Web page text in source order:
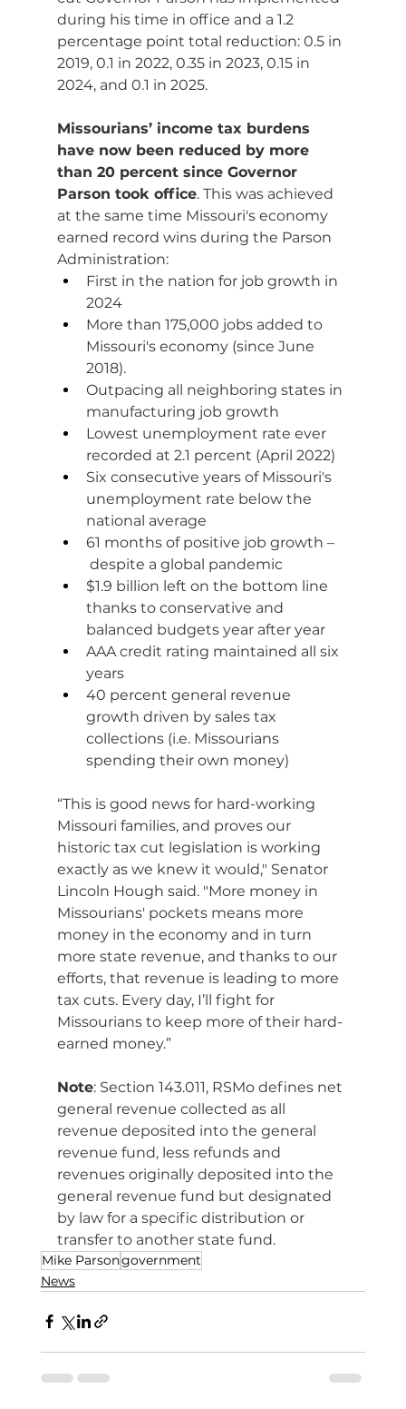
during his time in office and a 1.2
percentage point total reduction: 0.5 in
2019, 0.1 in 2022, 0.35 in 2023, 0.15 in
2024, and 0.1 in 2025.
Missourians’ income tax burdens
have now been reduced by more
than 20 percent since Governor
Parson took office. This was achieved
at the same time Missouri's economy
earned record wins during the Parson
Administration:
First in the nation for job growth in
2024
More than 175,000 jobs added to
Missouri's economy (since June
2018).
Outpacing all neighboring states in
manufacturing job growth
Lowest unemployment rate ever
recorded at 2.1 percent (April 2022)
Six consecutive years of Missouri's
unemployment rate below the
national average
61 months of positive job growth –
despite a global pandemic
$1.9 billion left on the bottom line
thanks to conservative and
balanced budgets year after year
AAA credit rating maintained all six
years
40 percent general revenue
growth driven by sales tax
collections (i.e. Missourians
spending their own money)
“This is good news for hard-working
Missouri families, and proves our
historic tax cut legislation is working
exactly as we knew it would," Senator
Lincoln Hough said. "More money in
Missourians' pockets means more
money in the economy and in turn
more state revenue, and thanks to our
efforts, that revenue is leading to more
tax cuts. Every day, I’ll fight for
Missourians to keep more of their hard-
earned money.”
Note: Section 143.011, RSMo defines net
general revenue collected as all
revenue deposited into the general
revenue fund, less refunds and
revenues originally deposited into the
general revenue fund but designated
by law for a specific distribution or
transfer to another state fund.
Mike Parsongovernment
News